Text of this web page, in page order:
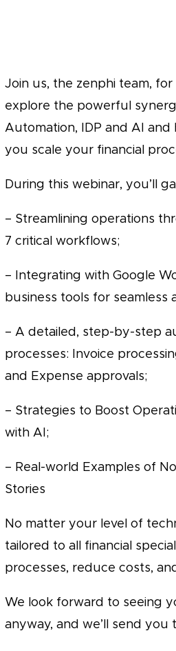
Join us, the zenphi team,
explore the powerful
Automation, IDP and AI
you scale your financial
During this webinar, you’ll
– Streamlining operations
7 critical workflows;
– Integrating with Google
business tools for seamless
– A detailed, step-by-step
processes: Invoice
and Expense approvals;
– Strategies to Boost
with AI;
– Real-world Examples of
Stories
No matter your level of
tailored to all financial
processes, reduce costs,
We look forward to seeing
anyway, and we’ll send